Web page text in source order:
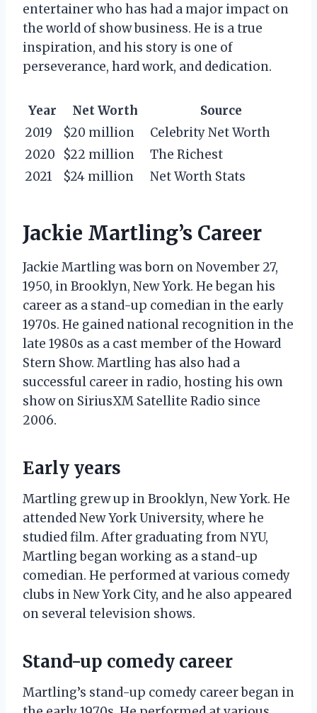
entertainer who has had a major impact on
the world of show business. He is a true
inspiration, and his story is one of
perseverance, hard work, and dedication.
Year Net Worth
Source
2019
$20 million
Celebrity Net Worth
2020
$22 million
The Richest
2021
$24 million Net Worth Stats
Jackie Martling’s Career
Jackie Martling was born on November 27,
1950, in Brooklyn, New York. He began his
career as a stand-up comedian in the early
1970s. He gained national recognition in the
late 1980s as a cast member of the Howard
Stern Show. Martling has also had a
successful career in radio, hosting his own
show on SiriusXM Satellite Radio since
2006.
Early years
Martling grew up in Brooklyn, New York. He
attended New York University, where he
studied film. After graduating from NYU,
Martling began working as a stand-up
comedian. He performed at various comedy
clubs in New York City, and he also appeared
on several television shows.
Stand-up comedy career
Martling’s stand-up comedy career began in